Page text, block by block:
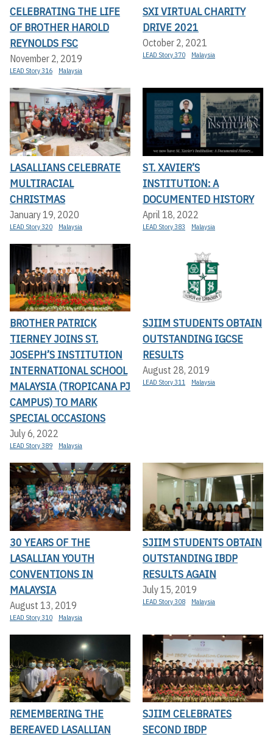
CELEBRATING THE LIFE
OF BROTHER HAROLD
REYNOLDS FSC
November 2, 2019
LEAD Story 316 Malaysia
SXI VIRTUAL CHARITY
DRIVE 2021
October 2, 2021
LEAD Story 370 Malaysia
LASALLIANS CELEBRATE
MULTIRACIAL
CHRISTMAS
January 19, 2020
LEAD Story 320 Malaysia
ST. XAVIER’S
INSTITUTION: A
DOCUMENTED HISTORY
April 18, 2022
LEAD Story 383 Malaysia
BROTHER PATRICK
TIERNEY JOINS ST.
JOSEPH’S INSTITUTION
INTERNATIONAL SCHOOL
MALAYSIA (TROPICANA PJ
CAMPUS) TO MARK
SPECIAL OCCASIONS
July 6, 2022
LEAD Story 389 Malaysia
SJIIM STUDENTS OBTAIN
OUTSTANDING IGCSE
RESULTS
August 28, 2019
LEAD Story 311 Malaysia
30 YEARS OF THE
LASALLIAN YOUTH
CONVENTIONS IN
MALAYSIA
August 13, 2019
LEAD Story 310 Malaysia
SJIIM STUDENTS OBTAIN
OUTSTANDING IBDP
RESULTS AGAIN
July 15, 2019
LEAD Story 308 Malaysia
REMEMBERING THE
BEREAVED LASALLIAN
SJIIM CELEBRATES
SECOND IBDP